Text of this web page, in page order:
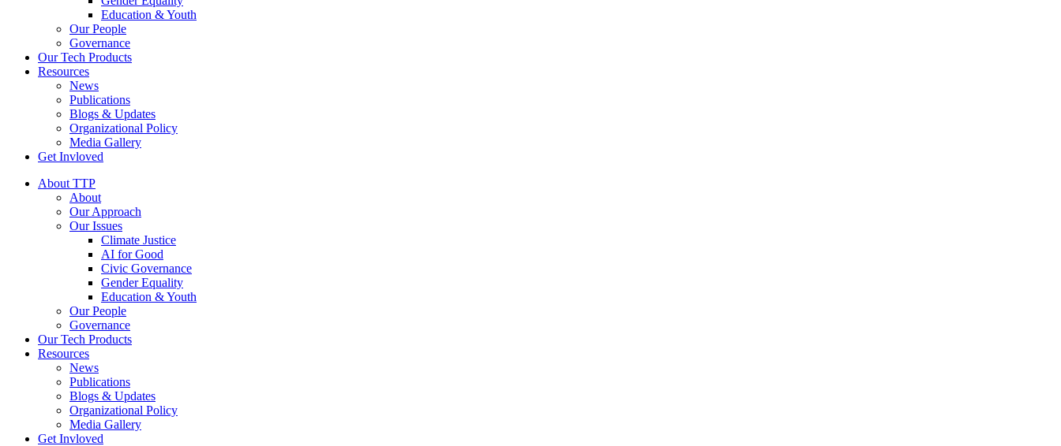
Education & Youth
Our People
Governance
Our Tech Products
Resources
News
Publications
Blogs & Updates
Organizational Policy
Media Gallery
Get Invloved
About TTP
About
Our Approach
Our Issues
Climate Justice
AI for Good
Civic Governance
Gender Equality
Education & Youth
Our People
Governance
Our Tech Products
Resources
News
Publications
Blogs & Updates
Organizational Policy
Media Gallery
Get Invloved